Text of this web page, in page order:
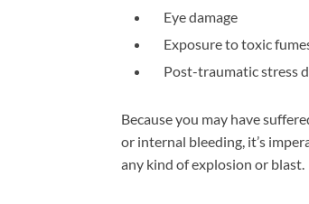
Eye damage
Exposure to toxic
Post-traumatic stress
Because you may have
or internal bleeding, it’s
any kind of explosion or blast.